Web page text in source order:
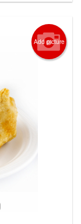
Add picture